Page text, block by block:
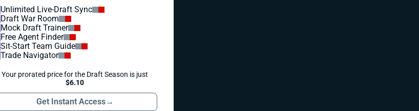
Unlimited Live-Draft Sync
Draft War Room
Mock Draft Trainer
Free Agent Finder
Sit-Start Team Guide
Trade Navigator
Your prorated price for the Draft Season is just
$6.10
Get Instant Access→